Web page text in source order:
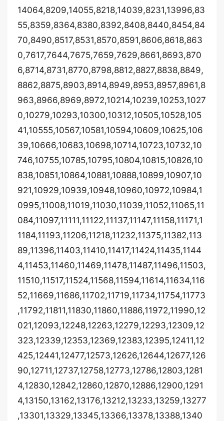
14064,8209,14055,8218,14039,8231,13996,83
55,8359,8364,8380,8392,8408,8440,8454,84
70,8490,8517,8531,8570,8591,8606,8618,863
0,7617,7644,7675,7659,7629,8661,8693,870
6,8714,8731,8770,8798,8812,8827,8838,8849,
8862,8875,8903,8914,8949,8953,8957,8961,8
963,8966,8969,8972,10214,10239,10253,1027
0,10279,10293,10300,10312,10505,10528,105
41,10555,10567,10581,10594,10609,10625,106
39,10666,10683,10698,10714,10723,10732,10
746,10755,10785,10795,10804,10815,10826,10
838,10851,10864,10881,10888,10899,10907,10
921,10929,10939,10948,10960,10972,10984,1
0995,11008,11019,11030,11039,11052,11065,11
084,11097,11111,11122,11137,11147,11158,11171,1
1184,11193,11206,11218,11232,11375,11382,113
89,11396,11403,11410,11417,11424,11435,1144
4,11453,11460,11469,11478,11487,11496,11503,
11510,11517,11524,11568,11594,11614,11634,116
52,11669,11686,11702,11719,11734,11754,11773
,11792,11811,11830,11860,11886,11972,11990,12
021,12093,12248,12263,12279,12293,12309,12
323,12339,12353,12369,12383,12395,12411,12
425,12441,12477,12573,12626,12644,12677,126
90,12711,12737,12758,12773,12786,12803,1281
4,12830,12842,12860,12870,12886,12900,1291
4,13150,13162,13176,13212,13233,13259,13277
,13301,13329,13345,13366,13378,13388,1340